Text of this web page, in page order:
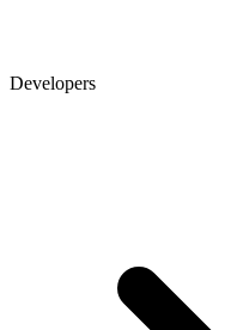
Developers